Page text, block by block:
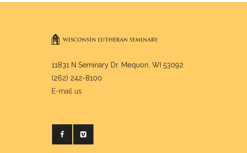
11831 N Seminary Dr. Mequon, WI 53092
(262) 242-8100
E-mail us